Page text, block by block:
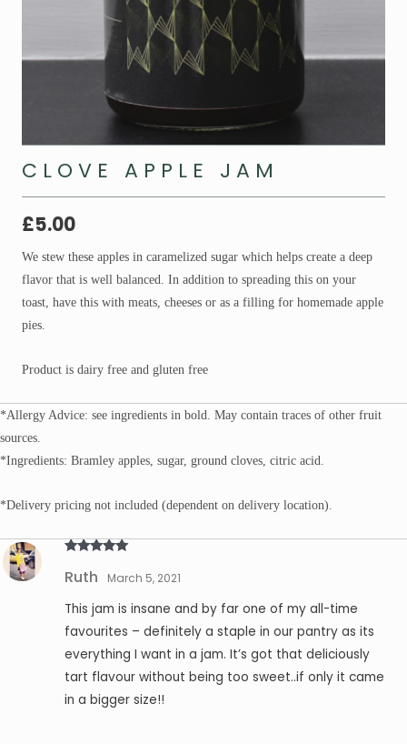
CLOVE APPLE JAM
£5.00
We stew these apples in caramelized sugar which helps create a deep
flavor that is well balanced. In addition to spreading this on your
toast, have this with meats, cheeses or as a filling for homemade apple
pies.
Product is dairy free and gluten free
*Allergy Advice: see ingredients in bold. May contain traces of other fruit
sources.
*Ingredients: Bramley apples, sugar, ground cloves, citric acid.
*Delivery pricing not included (dependent on delivery location).
of 5
Ruth March 5, 2021
This jam is insane and by far one of my all-time
favourites – definitely a staple in our pantry as its
everything I want in a jam. It’s got that deliciously
tart flavour without being too sweet..if only it came
in a bigger size!!